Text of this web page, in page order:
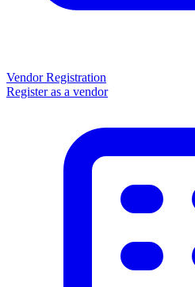
Vendor Registration
Register as a vendor